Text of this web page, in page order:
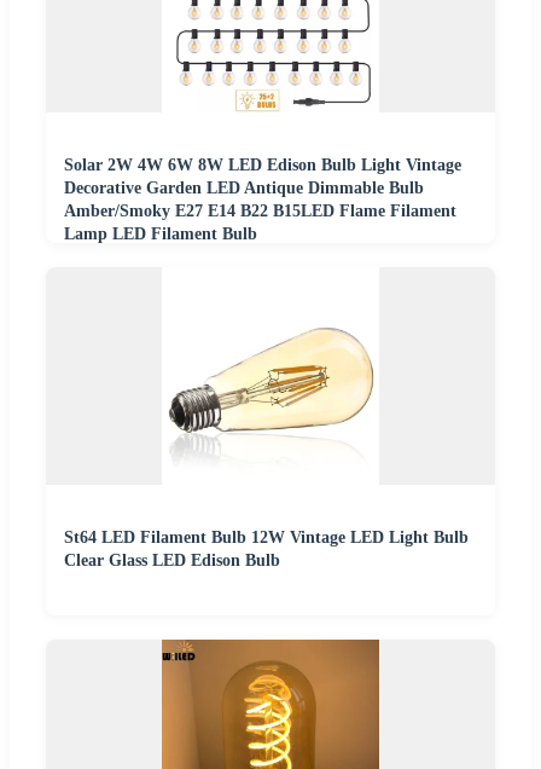
Solar 2W 4W 6W 8W LED Edison Bulb Light Vintage
Decorative Garden LED Antique Dimmable Bulb
Amber/Smoky E27 E14 B22 B15LED Flame Filament
Lamp LED Filament Bulb
St64 LED Filament Bulb 12W Vintage LED Light Bulb
Clear Glass LED Edison Bulb